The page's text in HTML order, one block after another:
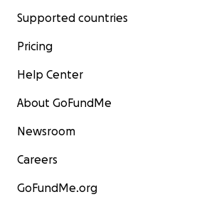
Supported countries
Pricing
Help Center
About GoFundMe
Newsroom
Careers
GoFundMe.org